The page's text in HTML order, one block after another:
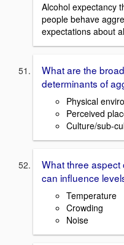
Alcohol expectancy
people behave
expectations about
What are the
determinants of
Physical
Perceived
Culture/sub-
What three
can influence
Temperature
Crowding
Noise